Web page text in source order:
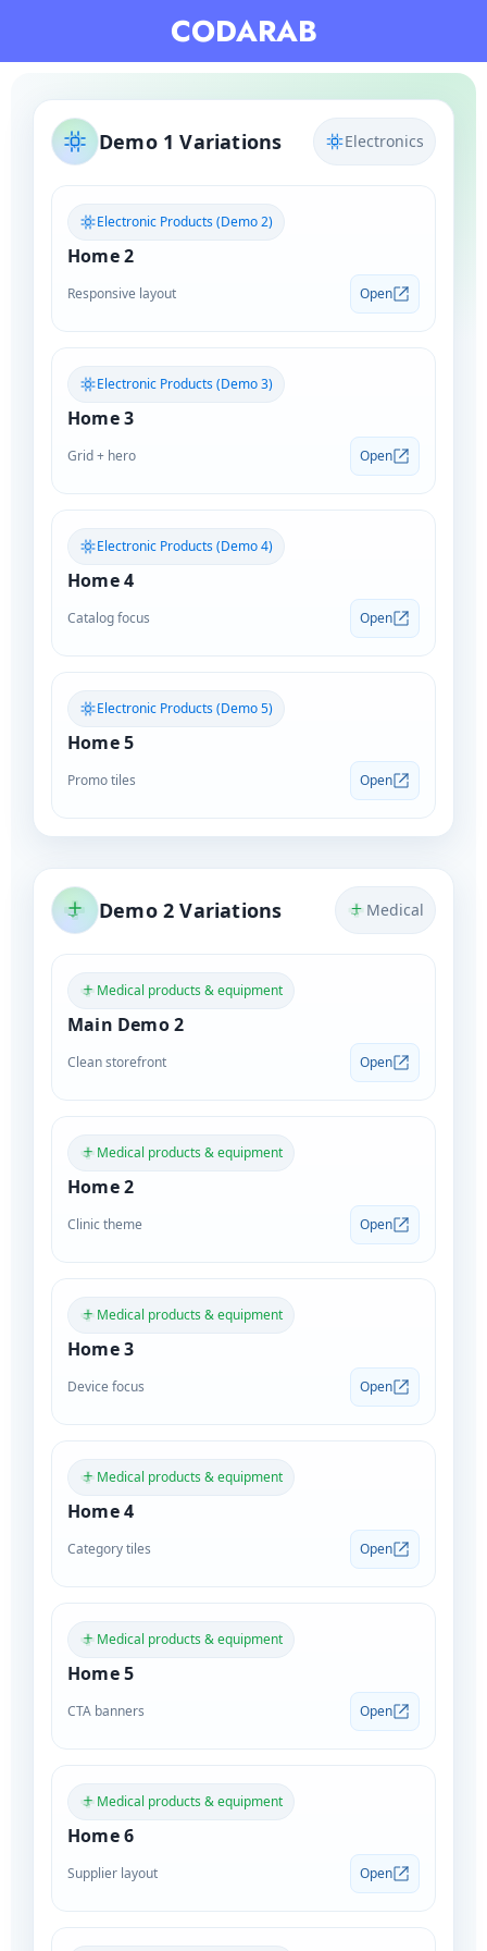
CODARAB
Demo 1 Variations Electronics
Electronic Products (Demo 2)
Home 2
Responsive layout Open
Electronic Products (Demo 3)
Home 3
Grid + hero Open
Electronic Products (Demo 4)
Home 4
Catalog focus Open
Electronic Products (Demo 5)
Home 5
Promo tiles Open
Demo 2 Variations Medical
Medical products & equipment
Main Demo 2
Clean storefront Open
Medical products & equipment
Home 2
Clinic theme Open
Medical products & equipment
Home 3
Device focus Open
Medical products & equipment
Home 4
Category tiles Open
Medical products & equipment
Home 5
CTA banners Open
Medical products & equipment
Home 6
Supplier layout Open